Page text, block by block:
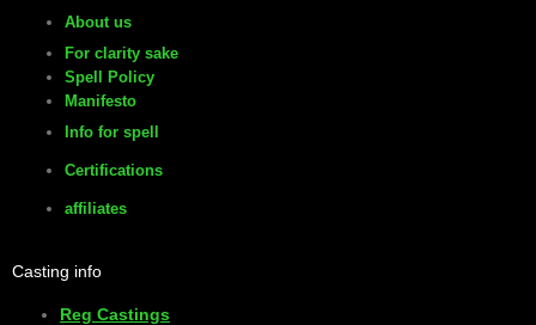
About us
For clarity sake
Spell Policy
Manifesto
Info for spell
Certifications
affiliates
Casting info
Reg Castings